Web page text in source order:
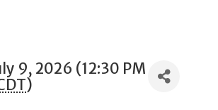
9, 2026 (12:30 PM
)